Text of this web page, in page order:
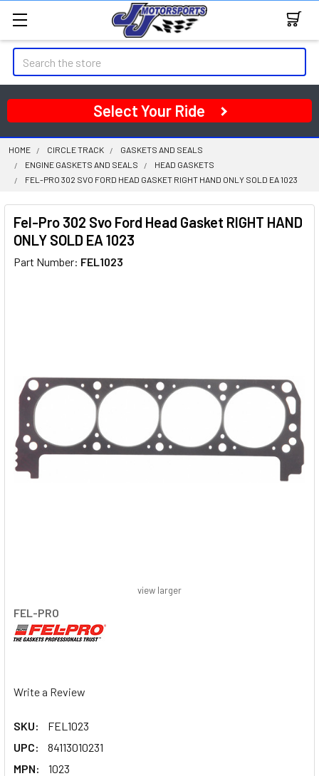
Search
Select Your Ride
HOME CIRCLE TRACK
GASKETS AND SEALS
ENGINE GASKETS AND SEALS
HEAD GASKETS
FEL-PRO 302 SVO FORD HEAD GASKET RIGHT HAND ONLY SOLD EA 1023
Fel-Pro 302 Svo Ford Head Gasket RIGHT HAND
ONLY SOLD EA 1023
Part Number: FEL1023
FEL-PRO
Write a Review
SKU:
FEL1023
UPC:
84113010231
MPN:
1023
view larger